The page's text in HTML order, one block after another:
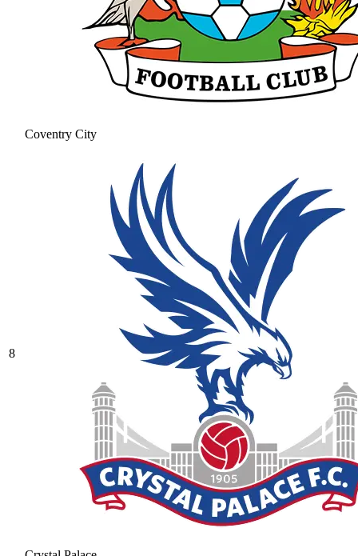
Coventry City
8